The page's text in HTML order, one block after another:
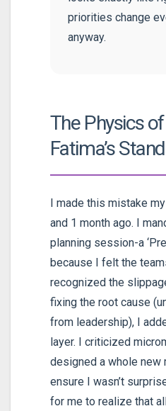
priorities change
anyway.
The Physics
Fatima’s
I made this mistake
and 1 month ago. I
planning session-a
because I felt the
recognized the
fixing the root cause
from leadership), I
layer. I criticized
designed a whole new
ensure I wasn’t
for me to realize that